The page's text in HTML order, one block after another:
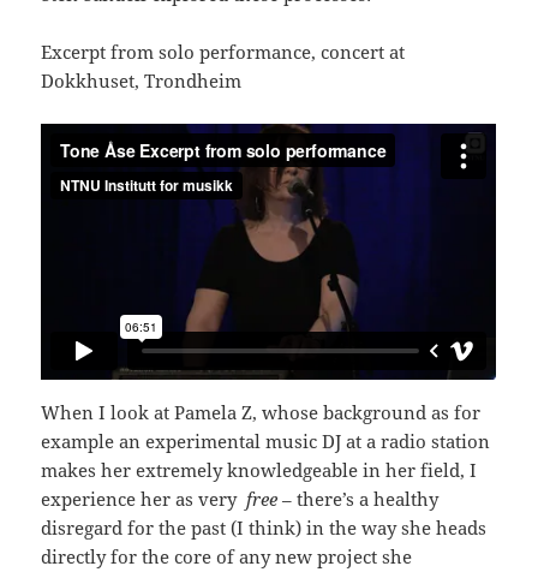
Excerpt from solo performance, concert at
Dokkhuset, Trondheim
When I look at Pamela Z, whose background as for
example an experimental music DJ at a radio station
makes her extremely knowledgeable in her field, I
experience her as veryfree – there’s a healthy
disregard for the past (I think) in the way she heads
directly for the core of any new project she